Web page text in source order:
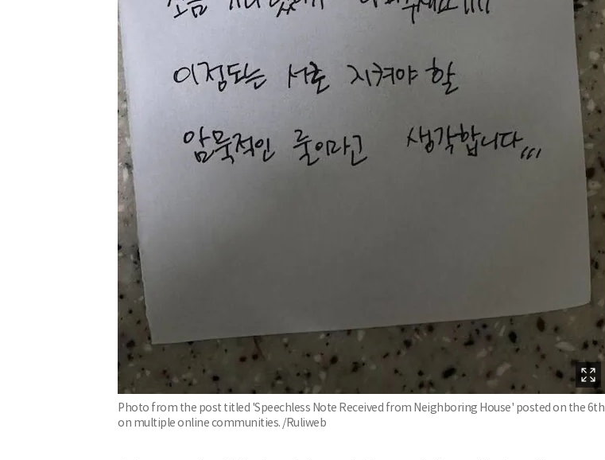
Photo from the post titled 'Speechless Note Received from Neighboring House' posted on the 6th
on multiple online communities. /Ruliweb